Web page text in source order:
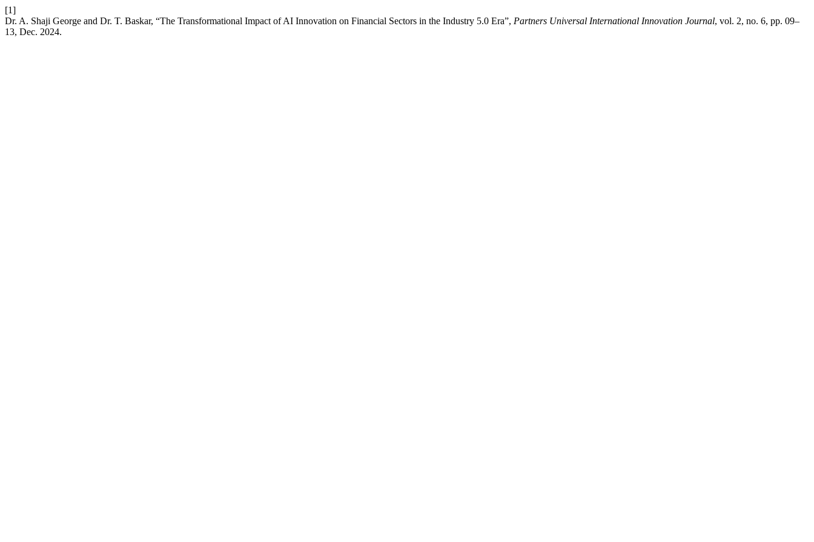
[1]
Dr. A. Shaji George and Dr. T. Baskar, “The Transformational Impact of AI Innovation on Financial Sectors in the Industry 5.0 Era”, Partners Universal International Innovation Journal, vol. 2, no. 6, pp. 09–
13, Dec. 2024.